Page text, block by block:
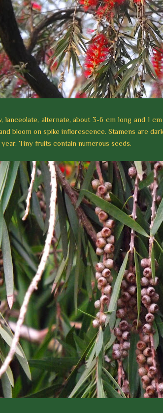
lanceolate, alternate, about 3-6 cm long and 1
bloom on spike inflorescence. Stamens are
Tiny fruits contain numerous seeds.